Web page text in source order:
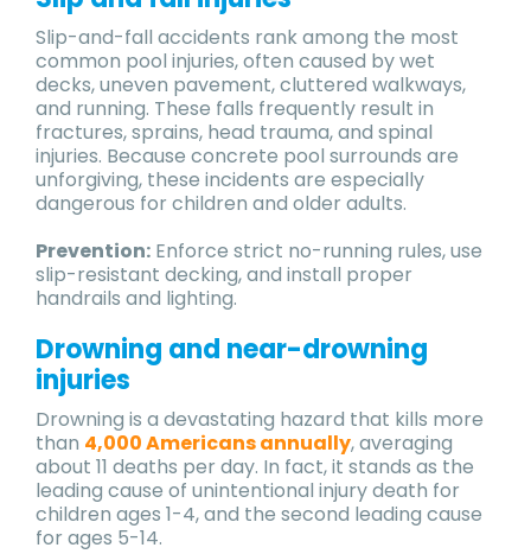
Slip-and-fall accidents rank among the most
common pool injuries, often caused by wet
decks, uneven pavement, cluttered walkways,
and running. These falls frequently result in
fractures, sprains, head trauma, and spinal
injuries. Because concrete pool surrounds are
unforgiving, these incidents are especially
dangerous for children and older adults.
Prevention: Enforce strict no-running rules, use
slip-resistant decking, and install proper
handrails and lighting.
Drowning and near-drowning
injuries
Drowning is a devastating hazard that kills more
than 4,000 Americans annually, averaging
about 11 deaths per day. In fact, it stands as the
leading cause of unintentional injury death for
children ages 1-4, and the second leading cause
for ages 5-14.